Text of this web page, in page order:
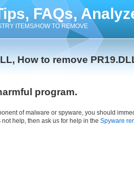
FAQs,
ITEMS/HOW TO REMOVE
How to remove
program.
of malware or spyware, you should
not help, then ask us for help in the Spyware